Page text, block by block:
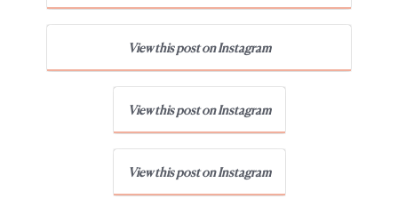
View this post on Instagram
View this post on Instagram
View this post on Instagram